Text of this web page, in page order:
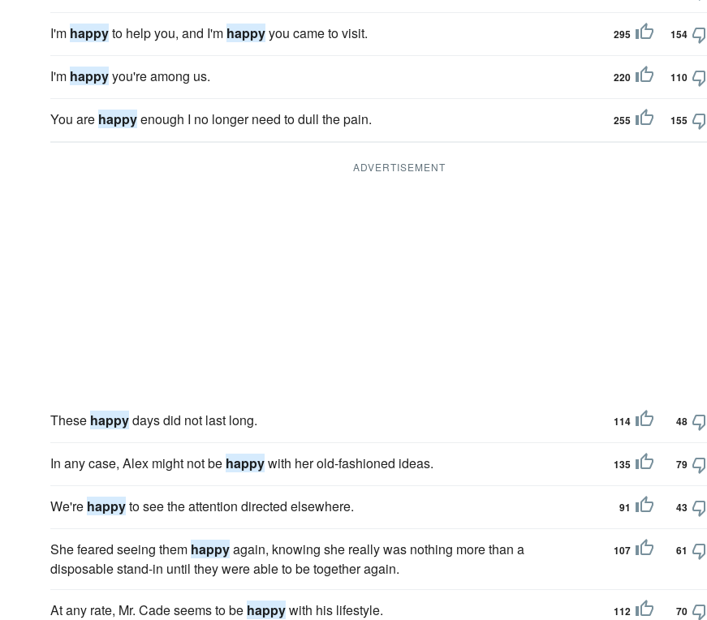
I'm happyto help you, and I'm happyyou came to visit. 295 154
I'm happyyou're among us. 220 110
You are happyenough I no longer need to dull the pain. 255 155
ADVERTISEMENT
These happydays did not last long. 114 48
In any case, Alex might not be happywith her old-fashioned ideas. 135 79
We're happyto see the attention directed elsewhere. 91 43
She feared seeing them happyagain, knowing she really was nothing more than a
disposable stand-in until they were able to be together again.
107 61
At any rate, Mr. Cade seems to be happywith his lifestyle. 112 70